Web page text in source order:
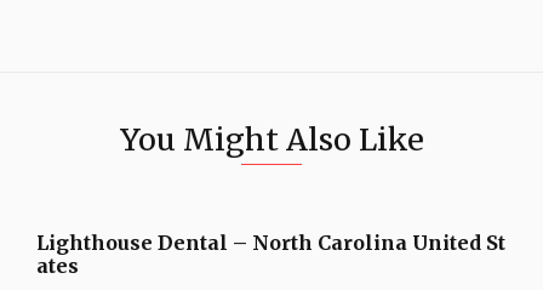
You Might Also Like
Lighthouse Dental – North Carolina United St
ates